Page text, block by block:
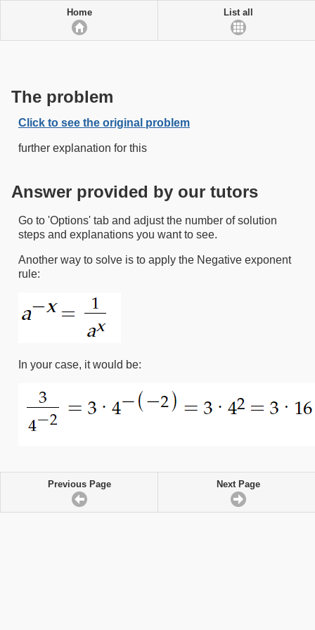
Home List all
The problem
Click to see the original problem
further explanation for this
Answer provided by our tutors
Go to 'Options' tab and adjust the number of solution
steps and explanations you want to see.
Another way to solve is to apply the Negative exponent
rule:
In your case, it would be:
Previous Page Next Page